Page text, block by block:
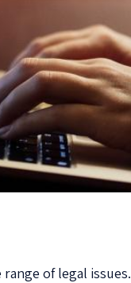
of legal issues.